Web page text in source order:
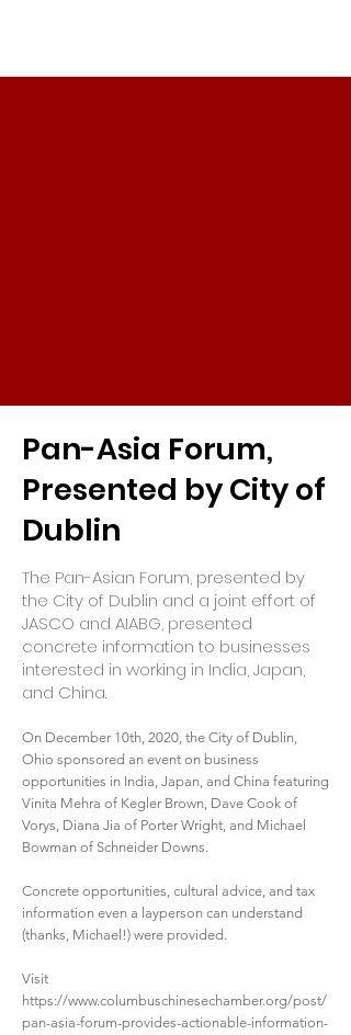
Pan-Asia Forum,
Presented by City of
Dublin
The Pan-Asian Forum, presented by
the City of Dublin and a joint effort of
JASCO and AIABG, presented
concrete information to businesses
interested in working in India, Japan,
and China.
On December 10th, 2020, the City of Dublin,
Ohio sponsored an event on business
opportunities in India, Japan, and China featuring
Vinita Mehra of Kegler Brown, Dave Cook of
Vorys, Diana Jia of Porter Wright, and Michael
Bowman of Schneider Downs.
Concrete opportunities, cultural advice, and tax
information even a layperson can understand
(thanks, Michael!) were provided.
Visit
https://www.columbuschinesechamber.org/post/
pan-asia-forum-provides-actionable-information-